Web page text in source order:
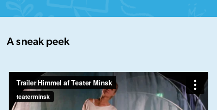
A sneak peek
Trailer Himmel af Teater Minsk fromteaterminsk
on
Vimeo.